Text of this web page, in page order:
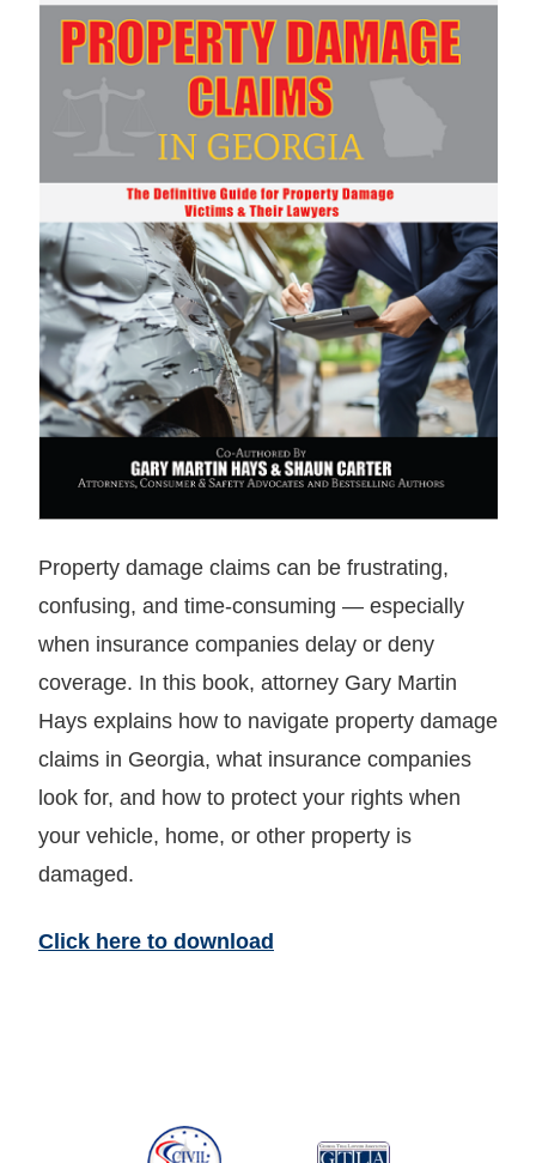
Property damage claims can be frustrating,
confusing, and time-consuming — especially
when insurance companies delay or deny
coverage. In this book, attorney Gary Martin
Hays explains how to navigate property damage
claims in Georgia, what insurance companies
look for, and how to protect your rights when
your vehicle, home, or other property is
damaged.
Click here to download